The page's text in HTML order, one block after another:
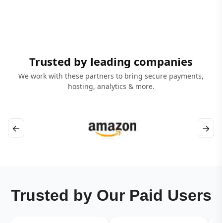
Trusted by leading companies
We work with these partners to bring secure payments,
hosting, analytics & more.
← →
Trusted by Our Paid Users